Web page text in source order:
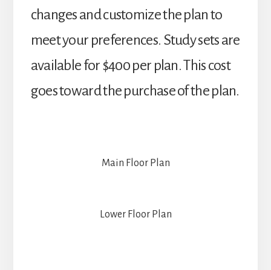
changes and customize the plan to
meet your preferences. Study sets are
available for $400 per plan. This cost
goes toward the purchase of the plan.
Main Floor Plan
Lower Floor Plan